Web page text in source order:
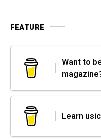
FEATURE
Want to
Learn